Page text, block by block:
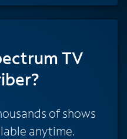
TV
of shows
anytime.